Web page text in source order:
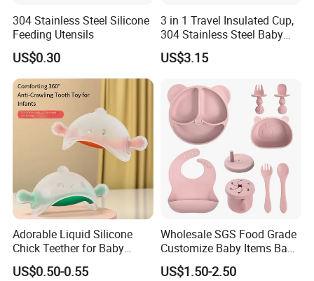
304 Stainless Steel Silicone
Feeding Utensils
US$0.30
3 in 1 Travel Insulated Cup,
304 Stainless Steel Baby
Bottle, Silicone Straw Steel
Water Bottle 180ml
Customized Baby Products
US$3.15
Adorable Liquid Silicone
Chick Teether for Baby
Comfort
US$0.50-0.55
Wholesale SGS Food Grade
Customize Baby Items Baby
Silicone Tableware Set
US$1.50-2.50